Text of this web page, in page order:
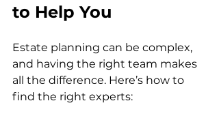
to Help You
Estate planning can be complex,
and having the right team makes
all the difference. Here’s how to
find the right experts: